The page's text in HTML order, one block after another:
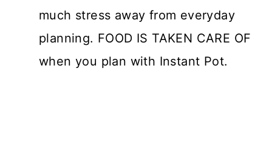
much stress away from everyday
planning. FOOD IS TAKEN CARE OF
when you plan with Instant Pot.